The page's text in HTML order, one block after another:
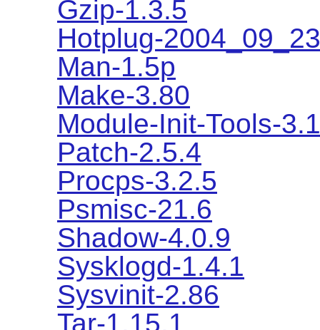
Gzip-1.3.5
Hotplug-2004_09_23
Man-1.5p
Make-3.80
Module-Init-Tools-3.1
Patch-2.5.4
Procps-3.2.5
Psmisc-21.6
Shadow-4.0.9
Sysklogd-1.4.1
Sysvinit-2.86
Tar-1.15.1